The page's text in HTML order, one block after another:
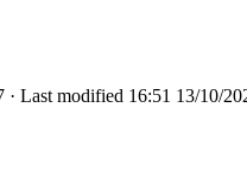
· Last modified 16:51 13/10/